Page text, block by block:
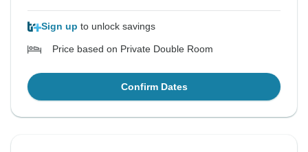
Sign up to unlock savings
Price based on Private Double Room
Confirm Dates